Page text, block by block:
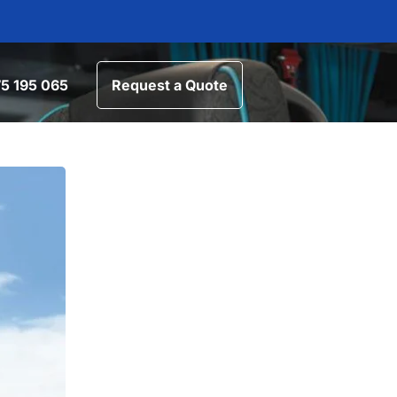
195 065 Request a Quote